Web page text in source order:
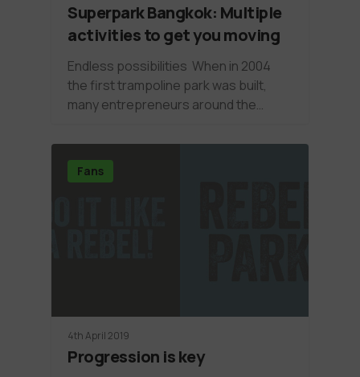
Superpark Bangkok: Multiple
activities to get you moving
Endless possibilities When in 2004
the first trampoline park was built,
many entrepreneurs around the…
Fans
4th April 2019
Progression is key